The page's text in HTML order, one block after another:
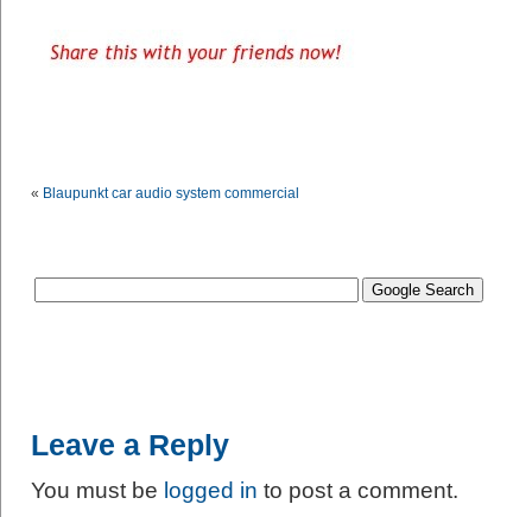
« Blaupunkt car audio system commercial
Leave a Reply
You must be logged in to post a comment.